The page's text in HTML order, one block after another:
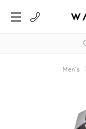
Men's